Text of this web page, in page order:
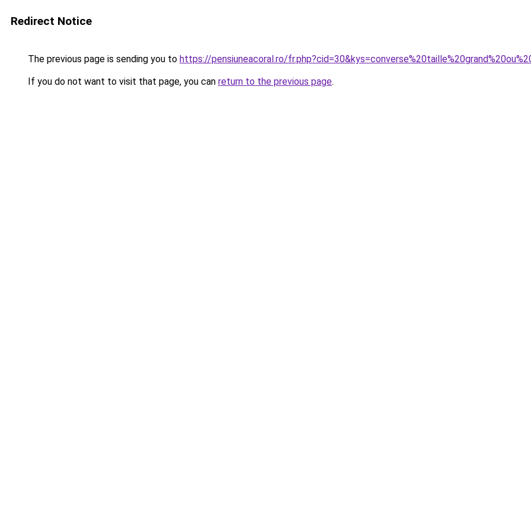
Redirect Notice
The previous page is sending you to https://pensiuneacoral.ro/
If you do not want to visit that page, you can return to the previous page.